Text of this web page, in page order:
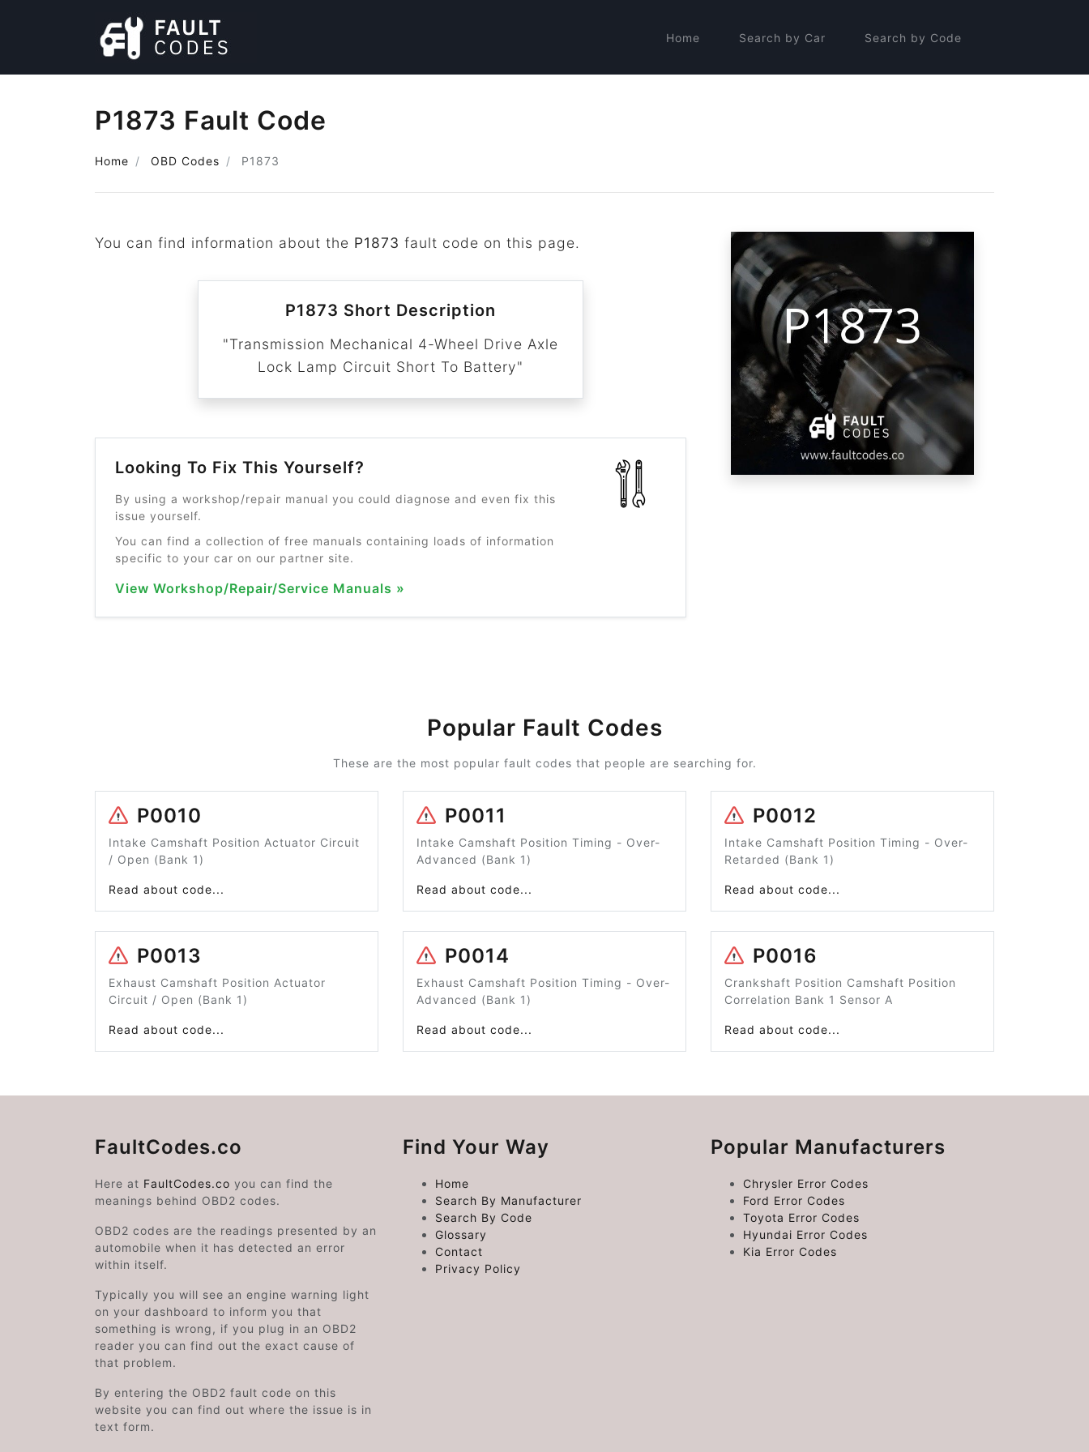
Home Search by Car Search by Code
P1873 Fault Code
Home OBD Codes P1873
You can find information about the P1873 fault code on this page.
P1873 Short Description
"Transmission Mechanical 4-Wheel Drive Axle
Lock Lamp Circuit Short To Battery"
Looking To Fix This Yourself?
By using a workshop/repair manual you could diagnose and even fix this
issue yourself.
You can find a collection of free manuals containing loads of information
specific to your car on our partner site.
View Workshop/Repair/Service Manuals »
Popular Fault Codes
These are the most popular fault codes that people are searching for.
P0010
Intake Camshaft Position Actuator Circuit
/ Open (Bank 1)
Read about code...
P0011
Intake Camshaft Position Timing - Over-
Advanced (Bank 1)
Read about code...
P0012
Intake Camshaft Position Timing - Over-
Retarded (Bank 1)
Read about code...
P0013
Exhaust Camshaft Position Actuator
Circuit / Open (Bank 1)
Read about code...
P0014
Exhaust Camshaft Position Timing - Over-
Advanced (Bank 1)
Read about code...
P0016
Crankshaft Position Camshaft Position
Correlation Bank 1 Sensor A
Read about code...
FaultCodes.co
Here at FaultCodes.co you can find the
meanings behind OBD2 codes.
OBD2 codes are the readings presented by an
automobile when it has detected an error
within itself.
Typically you will see an engine warning light
on your dashboard to inform you that
something is wrong, if you plug in an OBD2
reader you can find out the exact cause of
that problem.
By entering the OBD2 fault code on this
website you can find out where the issue is in
text form.
Find Your Way
Home
Search By Manufacturer
Search By Code
Glossary
Contact
Privacy Policy
Popular Manufacturers
Chrysler Error Codes
Ford Error Codes
Toyota Error Codes
Hyundai Error Codes
Kia Error Codes